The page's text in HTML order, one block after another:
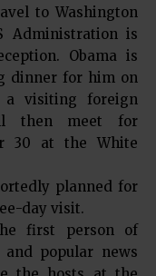
to Washington
Administration is
Obama is
dinner for him on
a visiting foreign
then meet for
30 at the White
planned for
day visit.
first person of
popular news